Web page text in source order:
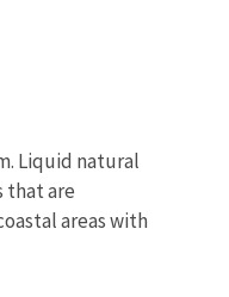
Liquid natural
that are
areas with